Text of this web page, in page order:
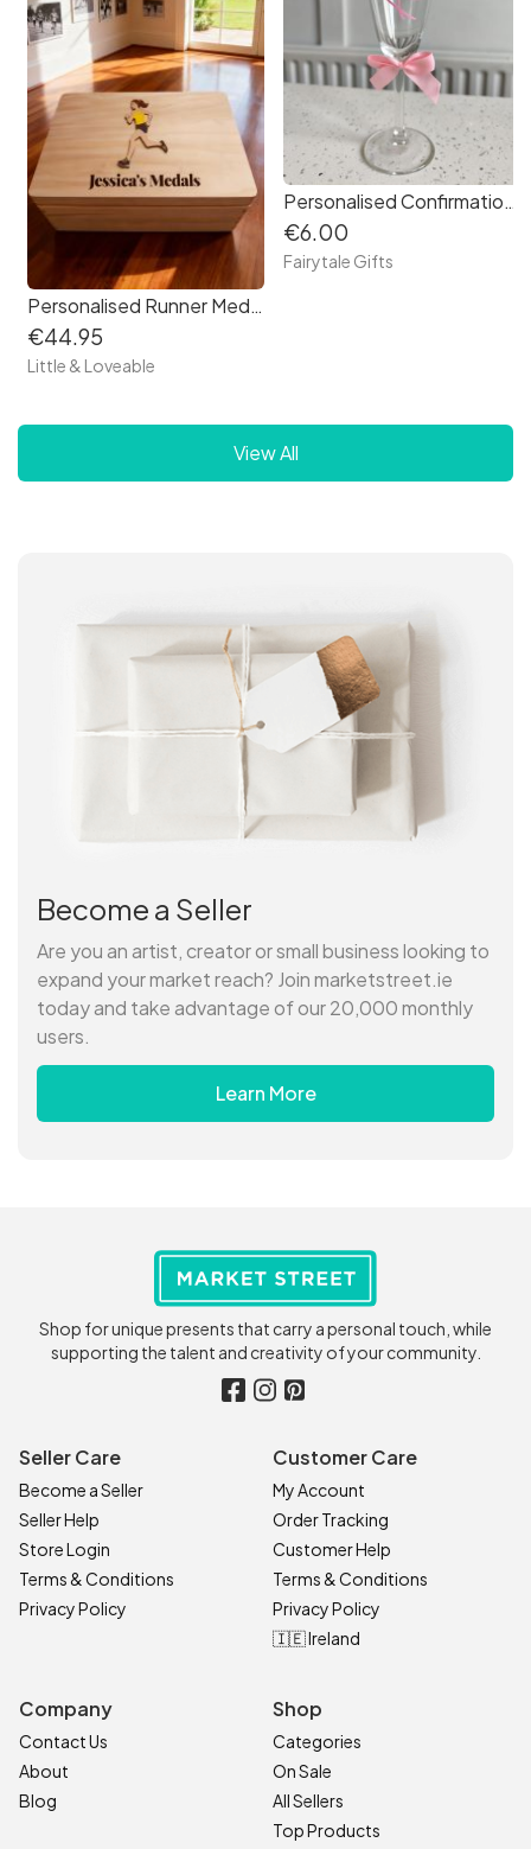
Personalised Runner Medal Box
€44.95
Little & Loveable
Personalised Confirmation First Holy Communion Champagne Prosecco Glass Drinks Fizz
€6.00
Fairytale Gifts
View All
Become a Seller
Are you an artist, creator or small business looking to
expand your market reach? Join marketstreet.ie
today and take advantage of our 20,000 monthly
users.
Learn More
Shop for unique presents that carry a personal touch, while
supporting the talent and creativity of your community.
Seller Care
Become a Seller
Seller Help
Store Login
Terms & Conditions
Privacy Policy
Customer Care
My Account
Order Tracking
Customer Help
Terms & Conditions
Privacy Policy
🇮🇪 Ireland
Company
Contact Us
About
Blog
Shop
Categories
On Sale
All Sellers
Top Products